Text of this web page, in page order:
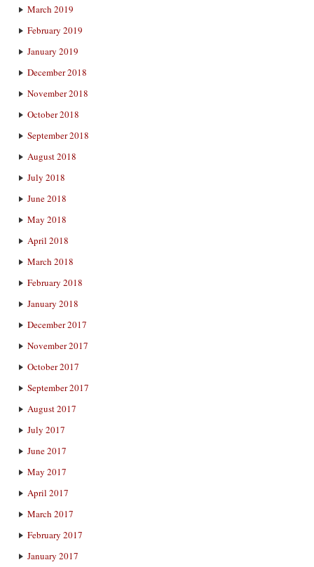
March 2019
February 2019
January 2019
December 2018
November 2018
October 2018
September 2018
August 2018
July 2018
June 2018
May 2018
April 2018
March 2018
February 2018
January 2018
December 2017
November 2017
October 2017
September 2017
August 2017
July 2017
June 2017
May 2017
April 2017
March 2017
February 2017
January 2017